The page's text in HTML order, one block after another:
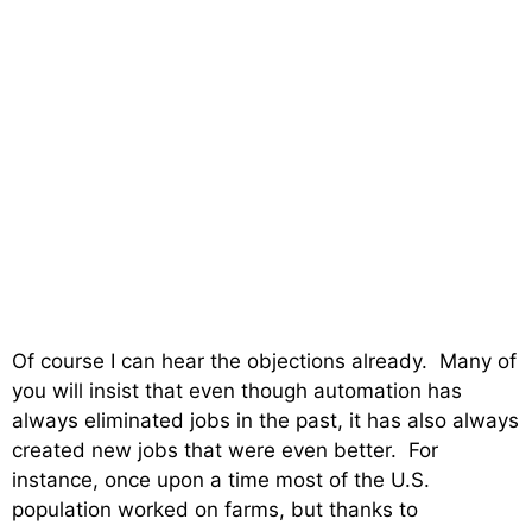
Of course I can hear the objections already. Many of
you will insist that even though automation has
always eliminated jobs in the past, it has also always
created new jobs that were even better. For
instance, once upon a time most of the U.S.
population worked on farms, but thanks to